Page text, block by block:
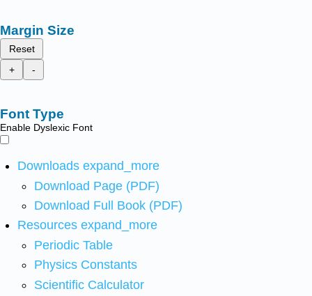
Margin Size
Reset
+
-
Font Type
Enable Dyslexic Font
Downloads expand_more
Download Page (PDF)
Download Full Book (PDF)
Resources expand_more
Periodic Table
Physics Constants
Scientific Calculator